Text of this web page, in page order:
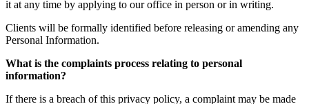
it at any time by applying to our office in person or in writing.
Clients will be formally identified before releasing or amending any
Personal Information.
What is the complaints process relating to personal
information?
If there is a breach of this privacy policy, a complaint may be made